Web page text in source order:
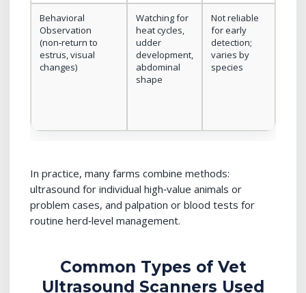
Behavioral
Observation
(non‑return to
estrus, visual
changes)
Watching for
heat cycles,
udder
development,
abdominal
shape
Not reliable
for early
detection;
varies by
species
In practice, many farms combine methods:
ultrasound for individual high‑value animals or
problem cases, and palpation or blood tests for
routine herd‑level management.
Common Types of Vet
Ultrasound Scanners Used